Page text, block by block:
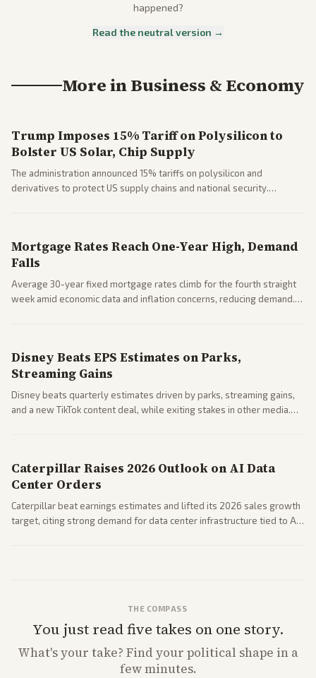
happened?
Read the neutral version →
More inBusiness & Economy
Trump Imposes 15% Tariff on Polysilicon to
Bolster US Solar, Chip Supply
The administration announced 15% tariffs on polysilicon and
derivatives to protect US supply chains and national security.
Mortgage Rates Reach One-Year High, Demand
Falls
Average 30-year fixed mortgage rates climb for the fourth straight
week amid economic data and inflation concerns, reducing demand.
Disney Beats EPS Estimates on Parks,
Streaming Gains
Disney beats quarterly estimates driven by parks, streaming gains,
and a new TikTok content deal, while exiting stakes in other media.
Caterpillar Raises 2026 Outlook on AI Data
Center Orders
Caterpillar beat earnings estimates and lifted its 2026 sales growth
target, citing strong demand for data center infrastructure tied to AI
THE COMPASS
You just read five takes on one story.
What'syour take? Find your political shape in a
few minutes.